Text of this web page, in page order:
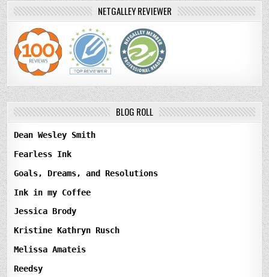
NETGALLEY REVIEWER
BLOG ROLL
Dean Wesley Smith
Fearless Ink
Goals, Dreams, and Resolutions
Ink in my Coffee
Jessica Brody
Kristine Kathryn Rusch
Melissa Amateis
Reedsy